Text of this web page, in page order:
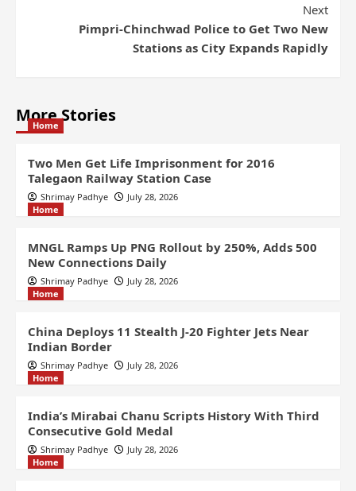
Next
Pimpri-Chinchwad Police to Get Two New
Stations as City Expands Rapidly
More Stories
Home
Two Men Get Life Imprisonment for 2016
Talegaon Railway Station Case
Shrimay Padhye
July 28, 2026
Home
MNGL Ramps Up PNG Rollout by 250%, Adds 500
New Connections Daily
Shrimay Padhye
July 28, 2026
Home
China Deploys 11 Stealth J-20 Fighter Jets Near
Indian Border
Shrimay Padhye
July 28, 2026
Home
India’s Mirabai Chanu Scripts History With Third
Consecutive Gold Medal
Shrimay Padhye
July 28, 2026
Home